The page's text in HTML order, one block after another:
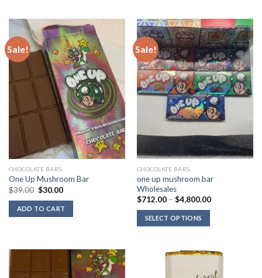
Sale!
CHOCOLATE BARS
One Up Mushroom Bar
$39.00 Original
was:
$39.00.
$30.00Current
is:
$30.00.
ADD TO CART
Sale!
CHOCOLATE BARS
one up mushroom bar
Wholesales
$712.00 – $4,800.00Price
SELECT OPTIONS